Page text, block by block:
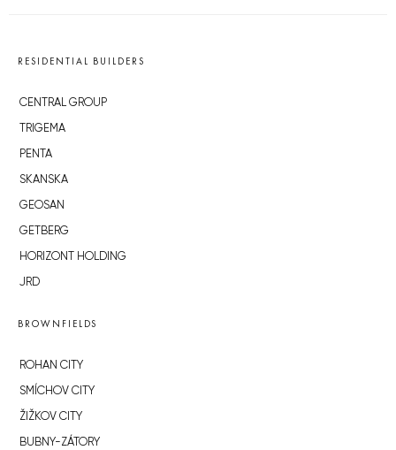
RESIDENTIAL BUILDERS
CENTRAL GROUP
TRIGEMA
PENTA
SKANSKA
GEOSAN
GETBERG
HORIZONT HOLDING
JRD
BROWNFIELDS
ROHAN CITY
SMÍCHOV CITY
ŽIŽKOV CITY
BUBNY-ZÁTORY